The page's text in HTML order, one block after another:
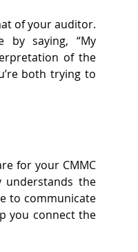
of your auditor.
by saying, “My
of the
both trying to
for your CMMC
the
to communicate
you connect the